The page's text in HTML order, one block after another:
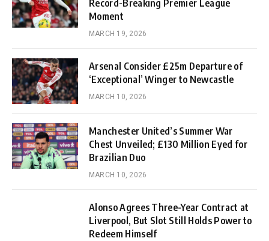
Record-Breaking Premier League
Moment
MARCH 19, 2026
Arsenal Consider £25m Departure of
‘Exceptional’ Winger to Newcastle
MARCH 10, 2026
Manchester United’s Summer War
Chest Unveiled; £130 Million Eyed for
Brazilian Duo
MARCH 10, 2026
Alonso Agrees Three-Year Contract at
Liverpool, But Slot Still Holds Power to
Redeem Himself